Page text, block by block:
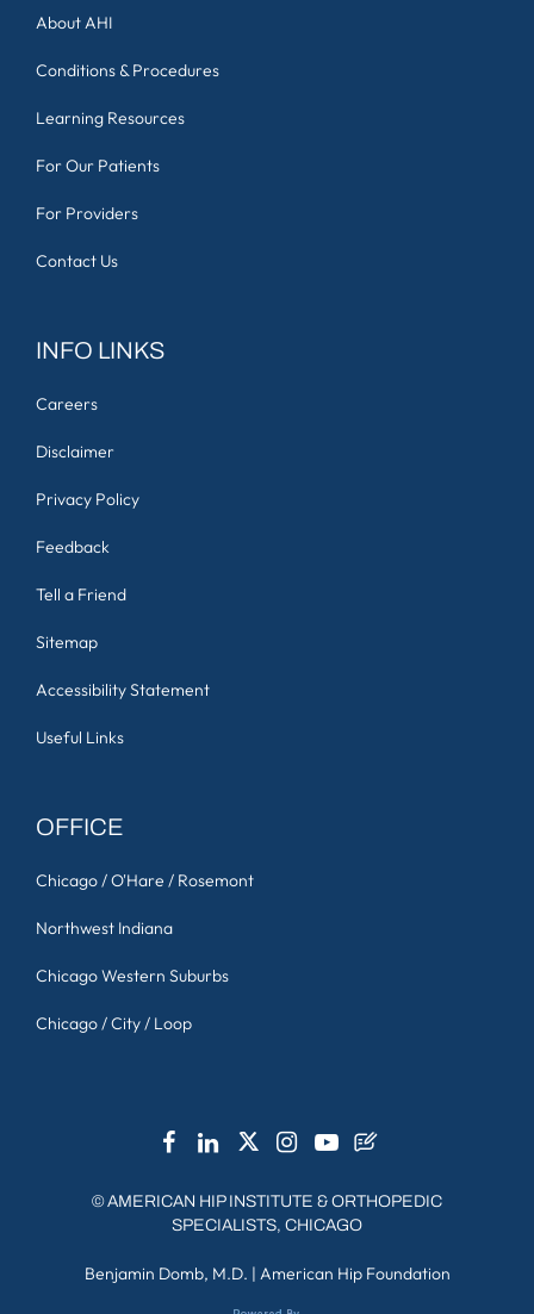
About AHI
Conditions & Procedures
Learning Resources
For Our Patients
For Providers
Contact Us
INFO LINKS
Careers
Disclaimer
Privacy Policy
Feedback
Tell a Friend
Sitemap
Accessibility Statement
Useful Links
OFFICE
Chicago / O'Hare / Rosemont
Northwest Indiana
Chicago Western Suburbs
Chicago / City / Loop
©AMERICAN HIP INSTITUTE & ORTHOPEDIC
SPECIALISTS, CHICAGO
Benjamin Domb, M.D. | American Hip Foundation